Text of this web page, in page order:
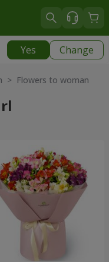
Yes Change
> Flowers to woman